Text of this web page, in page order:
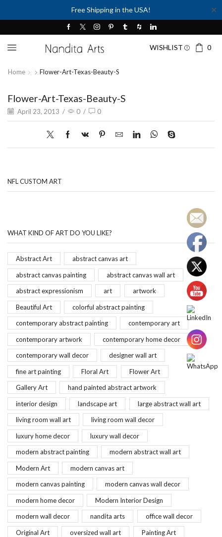
Free Shipping in the USA! ✕
WISHLIST 0
Home Flower-Art-Texas-Beauty-S
Flower-Art-Texas-Beauty-S
April 23, 2013 / 0 / 0
NFL CUSTOM ART
WHAT KIND OF ART DO YOU LIKE?
Abstract Art abstract canvas art
abstract canvas painting abstract canvas wall art
abstract expressionism art artwork
Beautiful Art colorful abstract painting
contemporary abstract painting contemporary art
contemporary artwork contemporary home decor
contemporary wall decor designer wall art
fine art painting Floral Art Flower Art
Gallery Art hand painted abstract artwork
interior design landscape art large abstract wall art
living room wall art living room wall decor
luxury home decor luxury wall decor
modern abstract painting modern abstract wall art
Modern Art modern canvas art
modern canvas painting modern canvas wall decor
modern home decor Modern Interior Design
modern wall decor nandita arts office wall decor
Original Art oversized wall art Painting Art